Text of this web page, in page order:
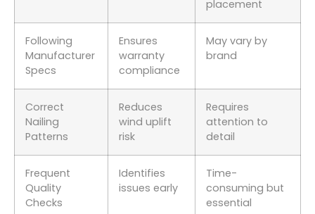
placement
Following
Manufacturer
Specs
Ensures
warranty
compliance
May vary by
brand
Correct
Nailing
Patterns
Reduces
wind uplift
risk
Requires
attention to
detail
Frequent
Quality
Checks
Identifies
issues early
Time-
consuming but
essential